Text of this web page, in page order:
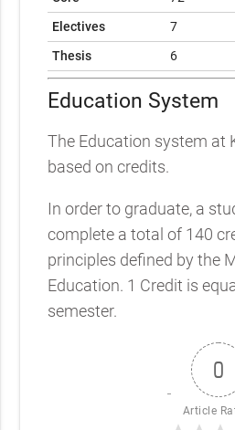
Electives
7
Thesis
6
Education System
The Education system at
based on credits.
In order to graduate, a
complete a total of 140
principles defined by the
Education. 1 Credit is
semester.
0
Article